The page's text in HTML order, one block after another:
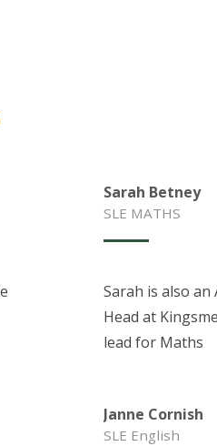
Sarah Betney
SLE MATHS
Sarah is also an
Head at
lead for Maths
Janne Cornish
SLE English